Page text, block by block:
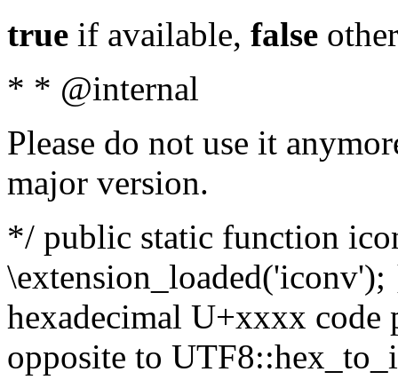
true if available, false
* * @internal
Please do not use it
major version.
*/ public static function
hexadecimal U+xxxx
opposite to